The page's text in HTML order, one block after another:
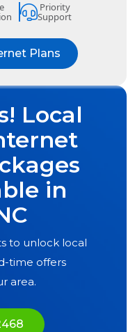
Priority
Support
Plans
Local
in
to unlock local
time offers
area.